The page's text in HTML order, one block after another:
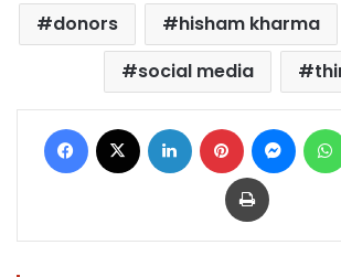
donors
hisham kharma
social media
Facebook LinkedIn Pinterest
Print